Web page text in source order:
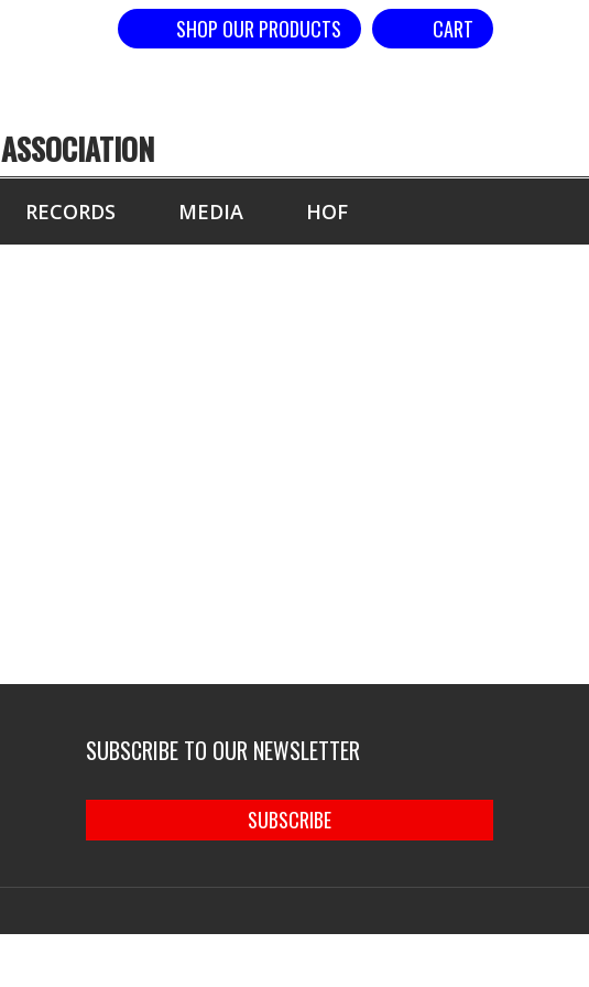
CART
SHOP OUR PRODUCTS
RECORDS MEDIA HOF
SUBSCRIBE TO OUR NEWSLETTER
SUBSCRIBE